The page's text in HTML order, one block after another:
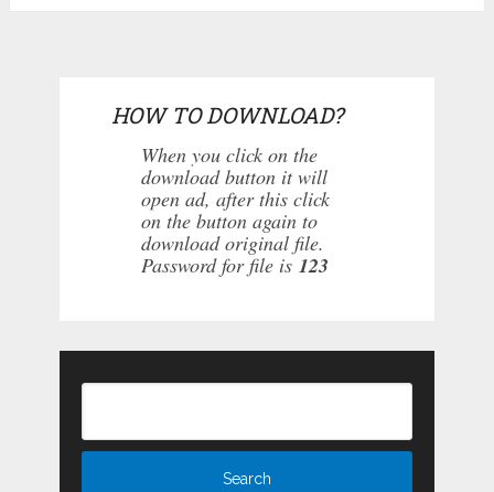
HOW TO DOWNLOAD?
When you click on the
download button it will
open ad, after this click
on the button again to
download original file.
Password for file is 123